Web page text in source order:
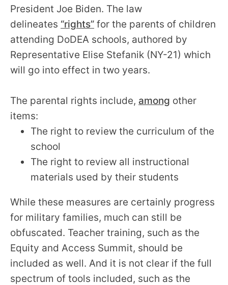
President Joe Biden. The law
delineates “rights” for the parents of children
attending DoDEA schools, authored by
Representative Elise Stefanik (NY-21) which
will go into effect in two years.
The parental rights include, among other
items:
The right to review the curriculum of the
school
The right to review all instructional
materials used by their students
While these measures are certainly progress
for military families, much can still be
obfuscated. Teacher training, such as the
Equity and Access Summit, should be
included as well. And it is not clear if the full
spectrum of tools included, such as the